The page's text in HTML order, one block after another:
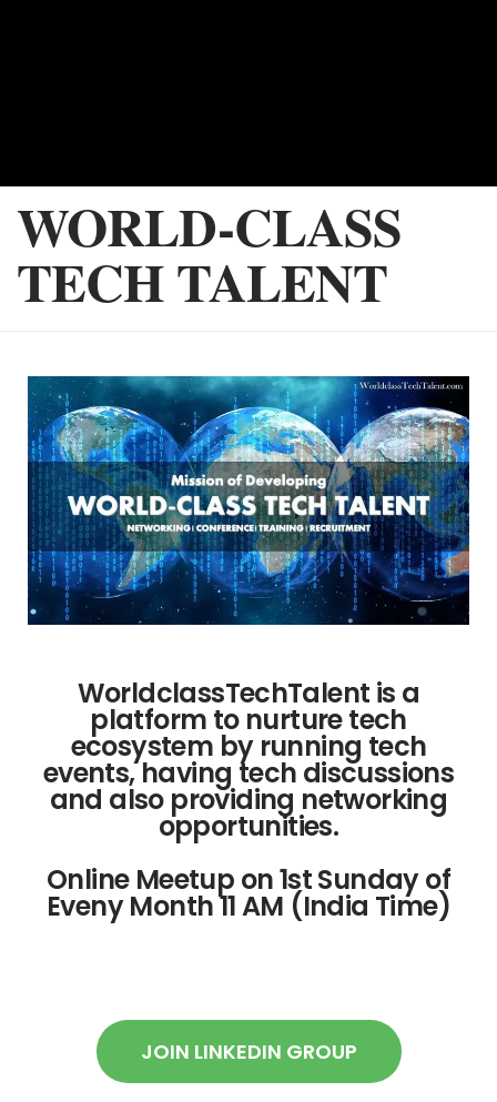
WORLD-CLASS
TECH TALENT
WorldclassTechTalent is a
platform to nurture tech
ecosystem by running tech
events, having tech discussions
and also providing networking
opportunities.
Online Meetup on 1st Sunday of
Eveny Month 11 AM (India Time)
JOIN LINKEDIN GROUP